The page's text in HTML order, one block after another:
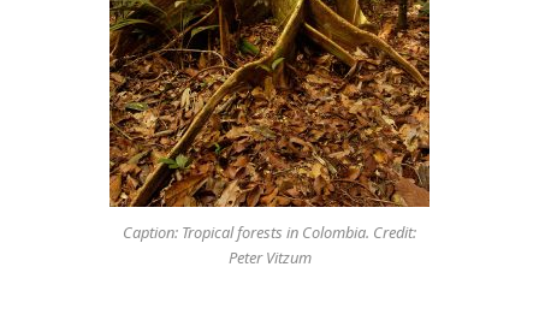
Caption: Tropical forests in Colombia. Credit:
Peter Vitzum